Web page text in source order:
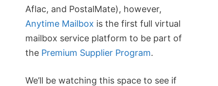
Aflac, and PostalMate), however,
Anytime Mailbox is the first full virtual
mailbox service platform to be part of
the Premium Supplier Program.
We’ll be watching this space to see if